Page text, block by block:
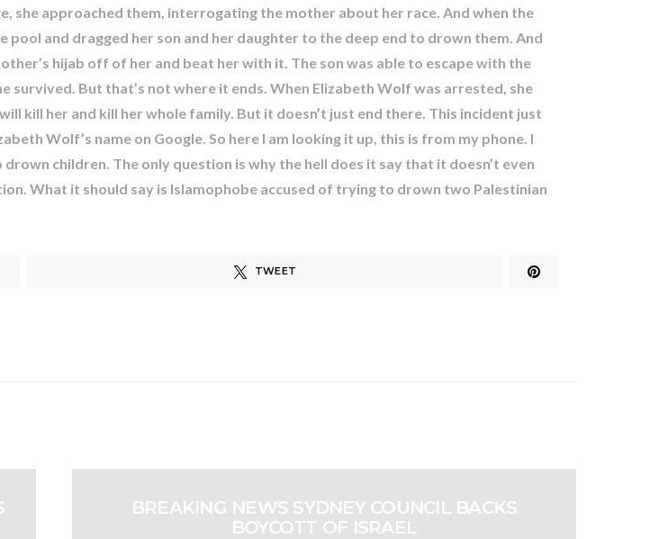
she approached them, interrogating the mother about her race. And when the
and dragged her son and her daughter to the deep end to drown them. And
hijab off of her and beat her with it. The son was able to escape with the
survived. But that’s not where it ends. When Elizabeth Wolf was arrested, she
kill her and kill her whole family. But it doesn’t just end there. This incident just
Wolf’s name on Google. So here I am looking it up, this is from my phone. I
children. The only question is why the hell does it say that it doesn’t even
What it should say is Islamophobe accused of trying to drown two Palestinian
TWEET
BREAKING NEWS SYDNEY COUNCIL BACKS
BOYCOTT OF ISRAEL